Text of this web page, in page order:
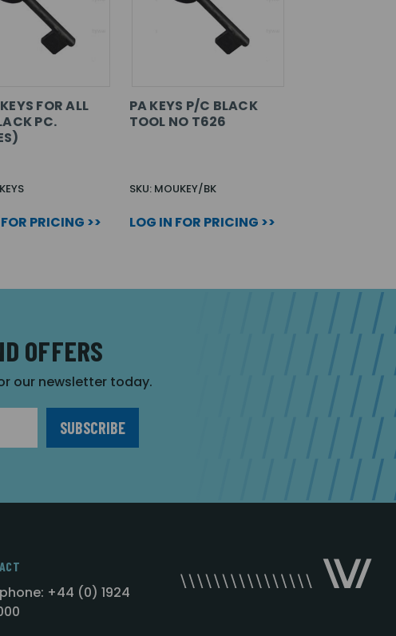
FOR ALL
PC.
PRICING >>
PA KEYS P/C BLACK
TOOL NO T626
SKU: MOUKEY/BK
LOG IN FOR PRICING >>
OFFERS
our newsletter today.
+44 (0) 1924